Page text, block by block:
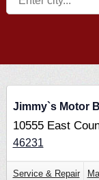
Jimmy`s Motor
10555 East
46231
Service & Repair